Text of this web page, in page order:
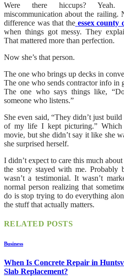
Were there hiccups? Yeah.
miscommunication about the railing.
difference was that the essex county
when things got messy. They
That mattered more than perfection.
Now she’s that person.
The one who brings up decks in
The one who sends contractor info in
The one who says things like,
someone who listens.”
She even said, “They didn’t just
of my life I kept picturing.”
movie, but she didn’t say it like she
she surprised herself.
I didn’t expect to care this much
the story stayed with me. Probably
wasn’t a testimonial. It wasn’t
normal person realizing that
do is stop trying to do everything
the stuff that actually matters.
RELATED POSTS
Business
When Is Concrete Repair in
Slab Replacement?